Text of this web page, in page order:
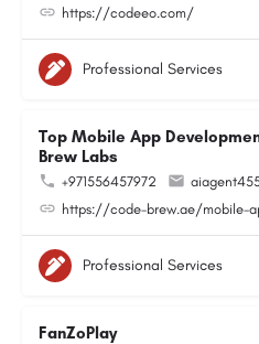
https://codeeo.com/
Professional Services
Top Mobile App
Brew Labs
+971556457972
https://code-brew.ae/mobile-
Professional Services
FanZoPlay